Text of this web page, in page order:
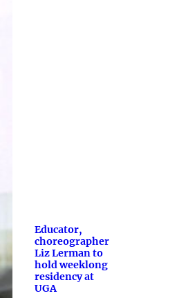
Educator,
choreographer
Liz Lerman to
hold weeklong
residency at
UGA